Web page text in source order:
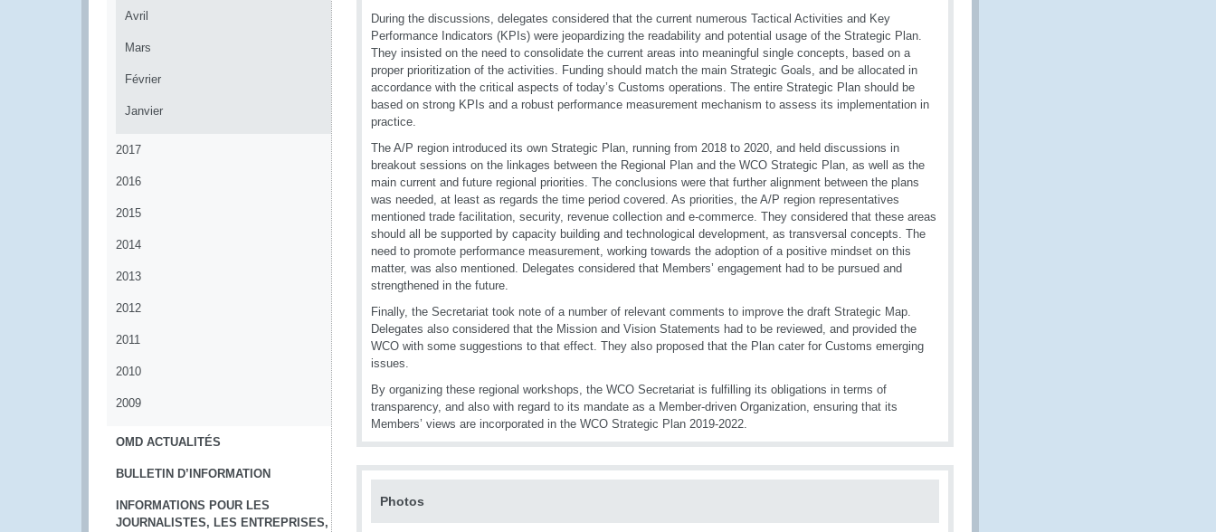
Avril
Mars
Février
Janvier
2017
2016
2015
2014
2013
2012
2011
2010
2009
OMD ACTUALITÉS
BULLETIN D’INFORMATION
INFORMATIONS POUR LES
JOURNALISTES, LES ENTREPRISES,
During the discussions, delegates considered that the current numerous Tactical Activities and Key
Performance Indicators (KPIs) were jeopardizing the readability and potential usage of the Strategic Plan.
They insisted on the need to consolidate the current areas into meaningful single concepts, based on a
proper prioritization of the activities. Funding should match the main Strategic Goals, and be allocated in
accordance with the critical aspects of today’s Customs operations. The entire Strategic Plan should be
based on strong KPIs and a robust performance measurement mechanism to assess its implementation in
practice.
The A/P region introduced its own Strategic Plan, running from 2018 to 2020, and held discussions in
breakout sessions on the linkages between the Regional Plan and the WCO Strategic Plan, as well as the
main current and future regional priorities. The conclusions were that further alignment between the plans
was needed, at least as regards the time period covered. As priorities, the A/P region representatives
mentioned trade facilitation, security, revenue collection and e-commerce. They considered that these areas
should all be supported by capacity building and technological development, as transversal concepts. The
need to promote performance measurement, working towards the adoption of a positive mindset on this
matter, was also mentioned. Delegates considered that Members’ engagement had to be pursued and
strengthened in the future.
Finally, the Secretariat took note of a number of relevant comments to improve the draft Strategic Map.
Delegates also considered that the Mission and Vision Statements had to be reviewed, and provided the
WCO with some suggestions to that effect. They also proposed that the Plan cater for Customs emerging
issues.
By organizing these regional workshops, the WCO Secretariat is fulfilling its obligations in terms of
transparency, and also with regard to its mandate as a Member-driven Organization, ensuring that its
Members’ views are incorporated in the WCO Strategic Plan 2019-2022.
Photos